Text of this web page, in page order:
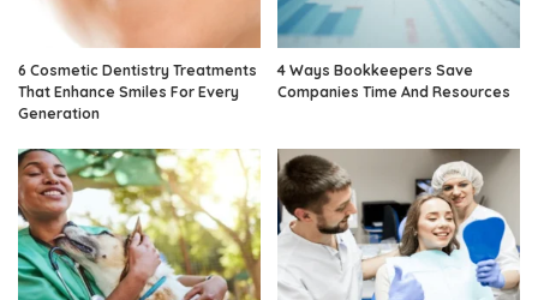
6 Cosmetic Dentistry Treatments
That Enhance Smiles For Every
Generation
4 Ways Bookkeepers Save
Companies Time And Resources